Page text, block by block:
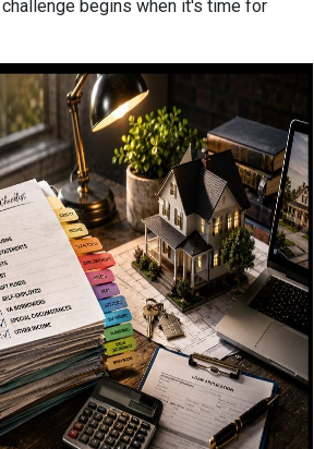
begins when it's time for